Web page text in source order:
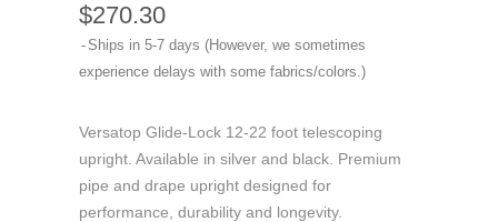
$270.30
Ships in 5-7 days (However, we sometimes
experience delays with some fabrics/colors.)
Versatop Glide-Lock 12-22 foot telescoping
upright. Available in silver and black. Premium
pipe and drape upright designed for
performance, durability and longevity.